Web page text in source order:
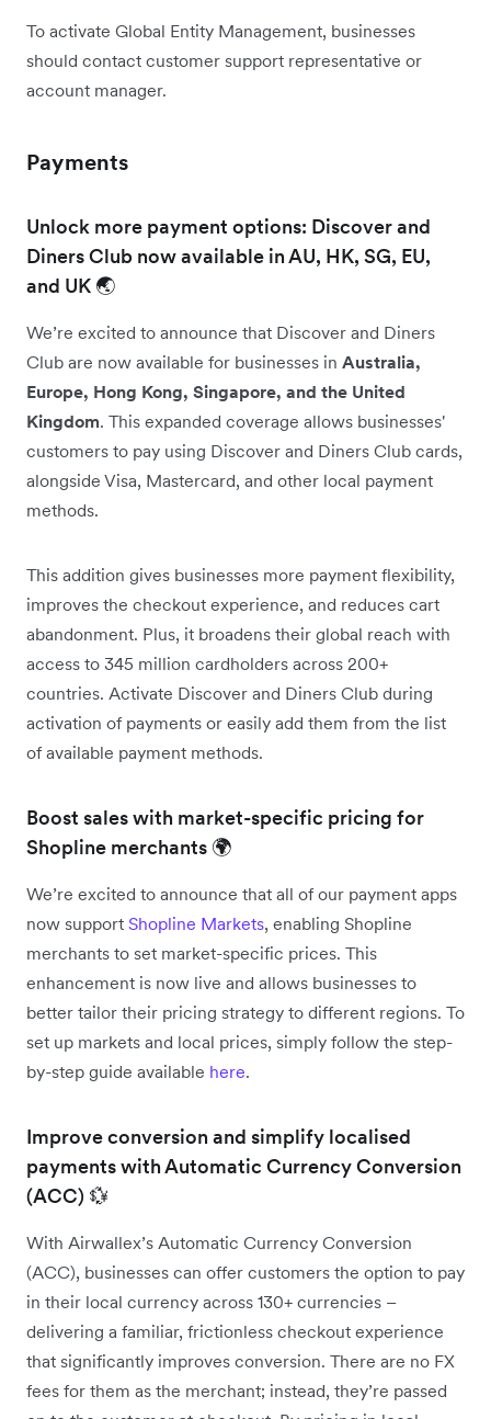
To activate Global Entity Management, businesses
should contact customer support representative or
account manager.
Payments
Unlock more payment options: Discover and
Diners Club now available in AU, HK, SG, EU,
and UK 🌏
We’re excited to announce that Discover and Diners
Club are now available for businesses in Australia,
Europe, Hong Kong, Singapore, and the United
Kingdom. This expanded coverage allows businesses'
customers to pay using Discover and Diners Club cards,
alongside Visa, Mastercard, and other local payment
methods.
This addition gives businesses more payment flexibility,
improves the checkout experience, and reduces cart
abandonment. Plus, it broadens their global reach with
access to 345 million cardholders across 200+
countries. Activate Discover and Diners Club during
activation of payments or easily add them from the list
of available payment methods.
Boost sales with market-specific pricing for
Shopline merchants 🌍
We’re excited to announce that all of our payment apps
now support Shopline Markets, enabling Shopline
merchants to set market-specific prices. This
enhancement is now live and allows businesses to
better tailor their pricing strategy to different regions. To
set up markets and local prices, simply follow the step-
by-step guide available here.
Improve conversion and simplify localised
payments with Automatic Currency Conversion
(ACC) 💱
With Airwallex’s Automatic Currency Conversion
(ACC), businesses can offer customers the option to pay
in their local currency across 130+ currencies –
delivering a familiar, frictionless checkout experience
that significantly improves conversion. There are no FX
fees for them as the merchant; instead, they’re passed